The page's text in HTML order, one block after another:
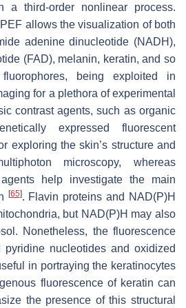
a third-order nonlinear process.
allows the visualization of both
adenine dinucleotide (NADH),
(FAD), melanin, keratin, and so
being exploited in
for a plethora of experimental
contrast agents, such as organic
expressed fluorescent
exploring the skin’s structure and
microscopy, whereas
help investigate the main
[65]. Flavin proteins and NAD(P)H
but NAD(P)H may also
Nonetheless, the fluorescence
pyridine nucleotides and oxidized
in portraying the keratinocytes
fluorescence of keratin can
the presence of this structural